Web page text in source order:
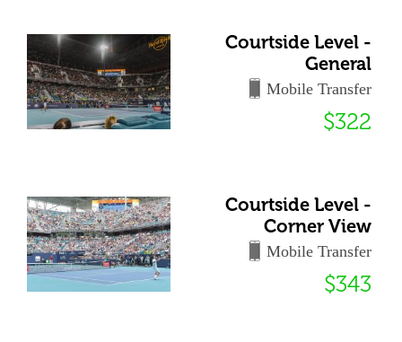
Courtside Level -
General
Mobile Transfer
$322
Courtside Level -
Corner View
Mobile Transfer
$343